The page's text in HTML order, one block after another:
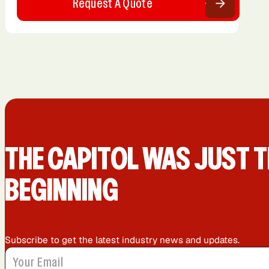
Request A Quote
THE CAPIT0L WAS JUST
BEGINNING
Subscribe to get the latest industry news and updates.